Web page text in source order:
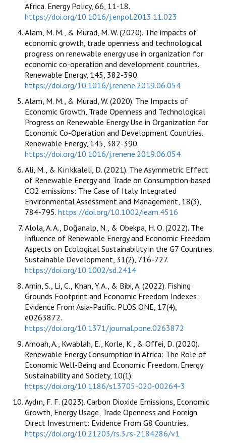
Africa. Energy Policy, 66, 11-18.
https://doi.org/10.1016/j.enpol.2013.11.023
Alam, M. M., & Murad, M. W. (2020). The impacts of
economic growth, trade openness and technological
progress on renewable energy use in organization for
economic co-operation and development countries.
Renewable Energy, 145, 382-390.
https://doi.org/10.1016/j.renene.2019.06.054
Alam, M. M., & Murad, W. (2020). The Impacts of
Economic Growth, Trade Openness and Technological
Progress on Renewable Energy Use in Organization for
Economic Co-Operation and Development Countries.
Renewable Energy, 145, 382-390.
https://doi.org/10.1016/j.renene.2019.06.054
Ali, M., & Kırıkkaleli, D. (2021). The Asymmetric Effect
of Renewable Energy and Trade on Consumption‐based
CO2 emissions: The Case of Italy. Integrated
Environmental Assessment and Management, 18(3),
784-795. https://doi.org/10.1002/ieam.4516
Alola, A. A., Doğanalp, N., & Obekpa, H. O. (2022). The
Influence of Renewable Energy and Economic Freedom
Aspects on Ecological Sustainability in the G7 Countries.
Sustainable Development, 31(2), 716-727.
https://doi.org/10.1002/sd.2414
Amin, S., Li, C., Khan, Y. A., & Bibi, A. (2022). Fishing
Grounds Footprint and Economic Freedom Indexes:
Evidence From Asia-Pacific. PLOS ONE, 17(4),
e0263872.
https://doi.org/10.1371/journal.pone.0263872
Amoah, A., Kwablah, E., Korle, K., & Offei, D. (2020).
Renewable Energy Consumption in Africa: The Role of
Economic Well-Being and Economic Freedom. Energy
Sustainability and Society, 10(1).
https://doi.org/10.1186/s13705-020-00264-3
Aydın, F. F. (2023). Carbon Dioxide Emissions, Economic
Growth, Energy Usage, Trade Openness and Foreign
Direct Investment: Evidence From G8 Countries.
https://doi.org/10.21203/rs.3.rs-2184286/v1